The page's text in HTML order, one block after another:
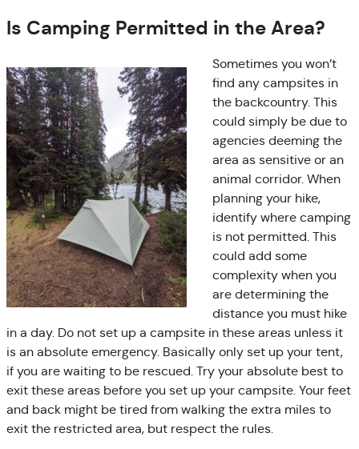
Is Camping Permitted in the Area?
Sometimes you won’t
find any campsites in
the backcountry. This
could simply be due to
agencies deeming the
area as sensitive or an
animal corridor. When
planning your hike,
identify where camping
is not permitted. This
could add some
complexity when you
are determining the
distance you must hike
in a day. Do not set up a campsite in these areas unless it
is an absolute emergency. Basically only set up your tent,
if you are waiting to be rescued. Try your absolute best to
exit these areas before you set up your campsite. Your feet
and back might be tired from walking the extra miles to
exit the restricted area, but respect the rules.